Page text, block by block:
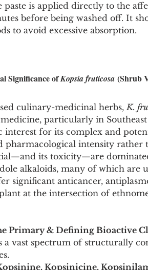
paste is applied directly to the
before being washed off. It
to avoid excessive absorption.
Significance of Kopsia fruticosa (Shrub
culinary-medicinal herbs, K.
particularly in Southeast
interest for its complex and
pharmacological intensity rather
its toxicity—are
alkaloids, many of which are
significant anticancer,
at the intersection of
Primary & Defining Bioactive
a vast spectrum of structurally
Kopsinicine,